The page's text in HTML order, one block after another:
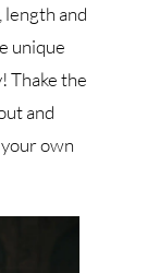
length and
unique
Thake the
and
own